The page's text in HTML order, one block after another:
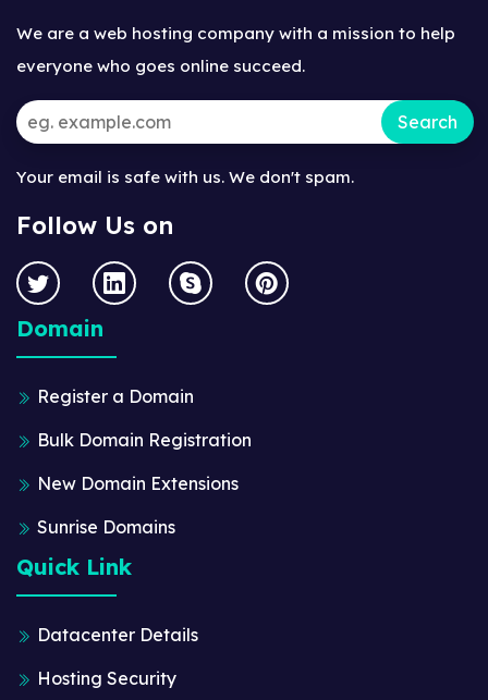
We are a web hosting company with a mission to help
everyone who goes online succeed.
Your email is safe with us. We don't spam.
Follow Us on
Domain
Register a Domain
Bulk Domain Registration
New Domain Extensions
Sunrise Domains
Quick Link
Datacenter Details
Hosting Security